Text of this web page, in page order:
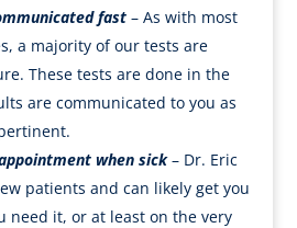
fast– As with most
a majority of our tests are
These tests are done in the
are communicated to you as
when sick– Dr. Eric
patients and can likely get you
need it, or at least on the very